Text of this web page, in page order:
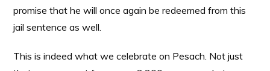
promise that he will once again be redeemed from this
jail sentence as well.
This is indeed what we celebrate on Pesach. Not just